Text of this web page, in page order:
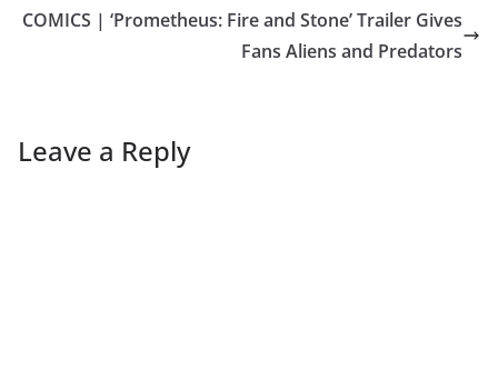
COMICS | ‘Prometheus: Fire and Stone’ Trailer Gives
Fans Aliens and Predators
Leave a Reply